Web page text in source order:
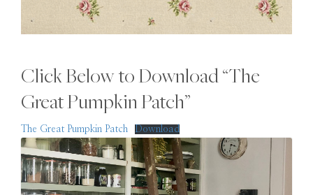
Click Below to Download “The
Great Pumpkin Patch”
The Great Pumpkin Patch Download